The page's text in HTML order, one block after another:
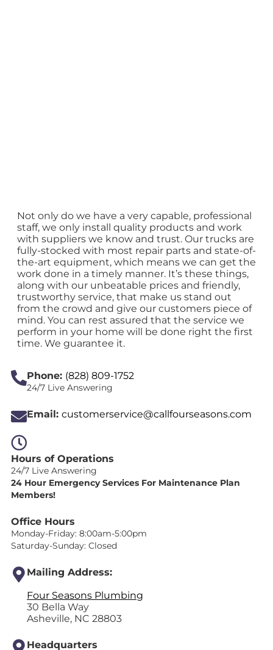
Not only do we have a very capable, professional
staff, we only install quality products and work
with suppliers we know and trust. Our trucks are
fully-stocked with most repair parts and state-of-
the-art equipment, which means we can get the
work done in a timely manner. It’s these things,
along with our unbeatable prices and friendly,
trustworthy service, that make us stand out
from the crowd and give our customers piece of
mind. You can rest assured that the service we
perform in your home will be done right the first
time. We guarantee it.
Phone: (828) 809-1752
24/7 Live Answering
Email: customerservice@callfourseasons.com
Hours of Operations
24/7 Live Answering
24 Hour Emergency Services For Maintenance Plan
Members!
Office Hours
Monday-Friday: 8:00am-5:00pm
Saturday-Sunday: Closed
Mailing Address:
Four Seasons Plumbing
30 Bella Way
Asheville, NC 28803
Headquarters